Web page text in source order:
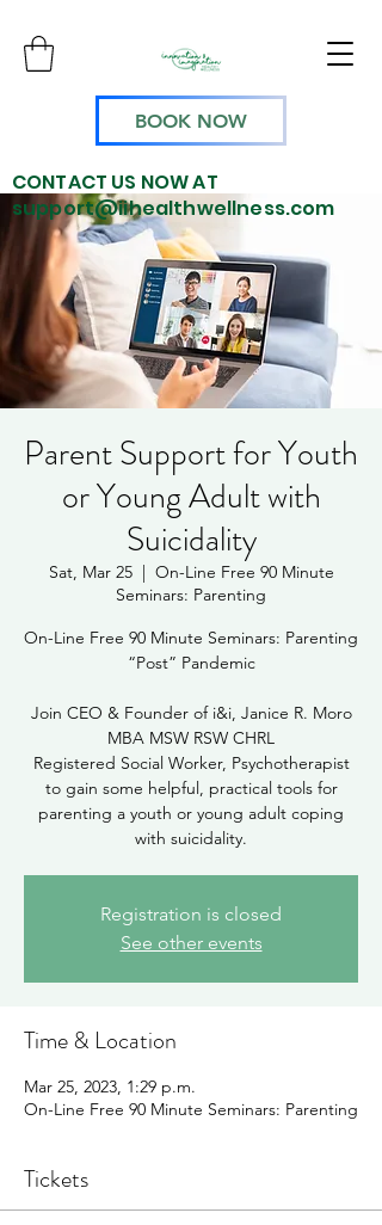
BOOK NOW
CONTACT US NOW AT
support@iihealthwellness.com
Parent Support for Youth
or Young Adult with
Suicidality
Sat, Mar 25
  |
On-Line Free 90 Minute
Seminars: Parenting
On-Line Free 90 Minute Seminars: Parenting
“Post” Pandemic
Join CEO & Founder of i&i, Janice R. Moro
MBA MSW RSW CHRL
Registered Social Worker, Psychotherapist
to gain some helpful, practical tools for
parenting a youth or young adult coping
Registration is closed
See other events
Time & Location
Mar 25, 2023, 1:29 p.m.
On-Line Free 90 Minute Seminars: Parenting
Tickets